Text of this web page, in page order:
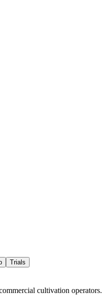
Trials
cultivation operators.